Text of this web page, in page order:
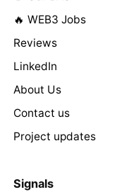
🔥 WEB3 Jobs
Reviews
LinkedIn
About Us
Contact us
Project updates
Signals